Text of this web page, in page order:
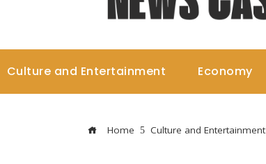
Culture and Entertainment Economy
Home Culture and Entertainment